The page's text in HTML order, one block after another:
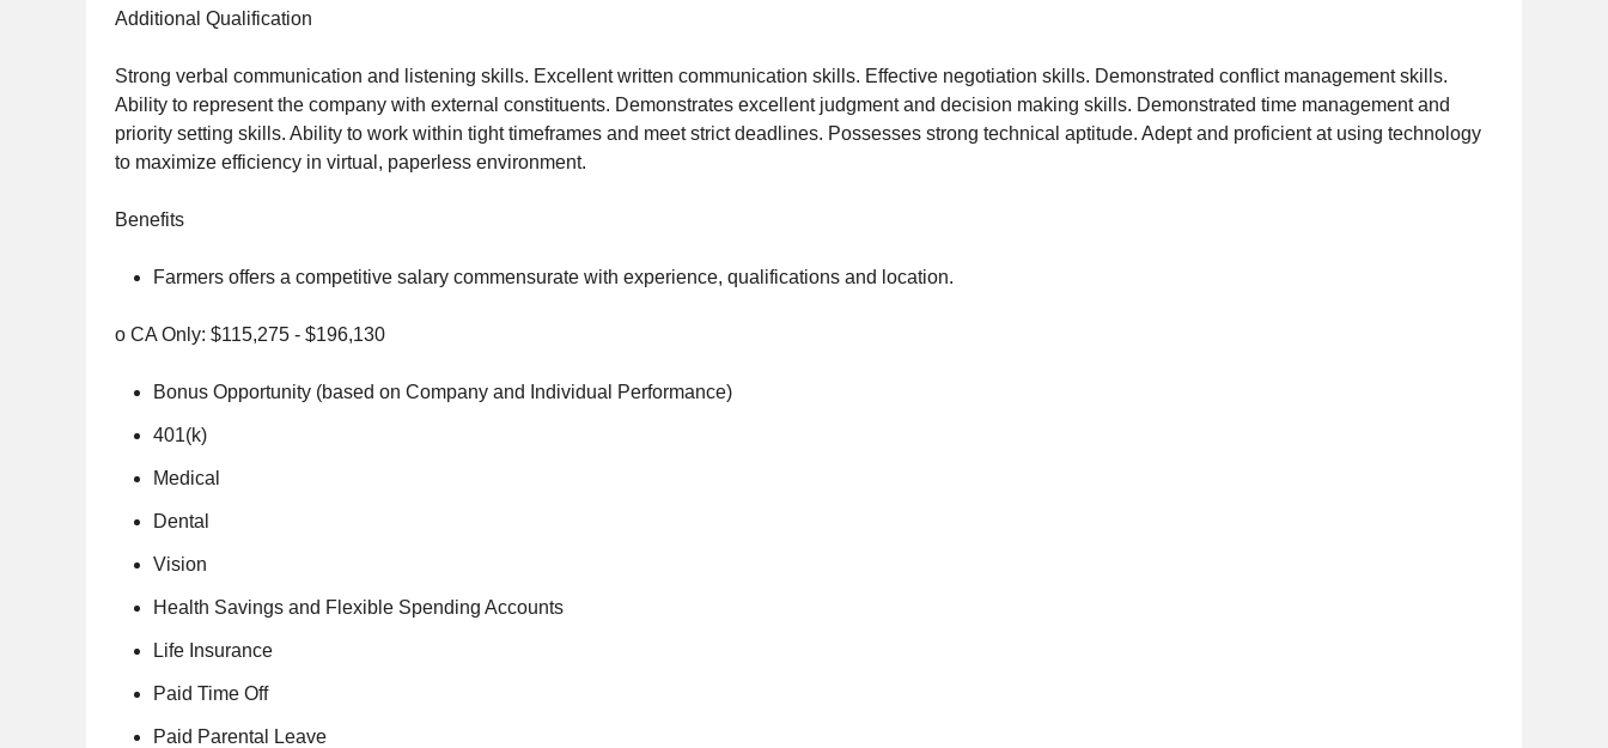
Additional Qualification
Strong verbal communication and listening skills. Excellent written communication skills. Effective negotiation skills. Demonstrated conflict management skills.
Ability to represent the company with external constituents. Demonstrates excellent judgment and decision making skills. Demonstrated time management and
priority setting skills. Ability to work within tight timeframes and meet strict deadlines. Possesses strong technical aptitude. Adept and proficient at using technology
to maximize efficiency in virtual, paperless environment.
Benefits
Farmers offers a competitive salary commensurate with experience, qualifications and location.
o CA Only: $115,275 - $196,130
Bonus Opportunity (based on Company and Individual Performance)
401(k)
Medical
Dental
Vision
Health Savings and Flexible Spending Accounts
Life Insurance
Paid Time Off
Paid Parental Leave